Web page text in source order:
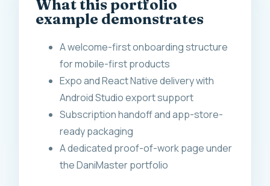
What this portfolio
example demonstrates
A welcome-first onboarding structure
for mobile-first products
Expo and React Native delivery with
Android Studio export support
Subscription handoff and app-store-
ready packaging
A dedicated proof-of-work page under
the DaniMaster portfolio